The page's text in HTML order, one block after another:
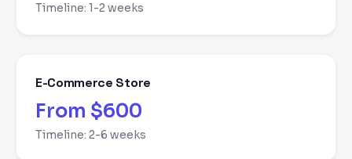
Timeline: 1-2 weeks
E-Commerce Store
From $600
Timeline: 2-6 weeks